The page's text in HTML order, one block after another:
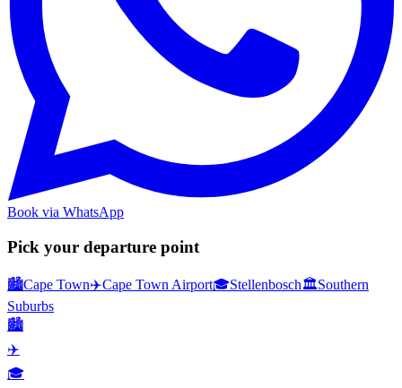
Book via WhatsApp
Pick your departure point
🏙️Cape Town✈️Cape Town Airport🎓Stellenbosch🏛️Southern
Suburbs
🏙️
✈️
🎓